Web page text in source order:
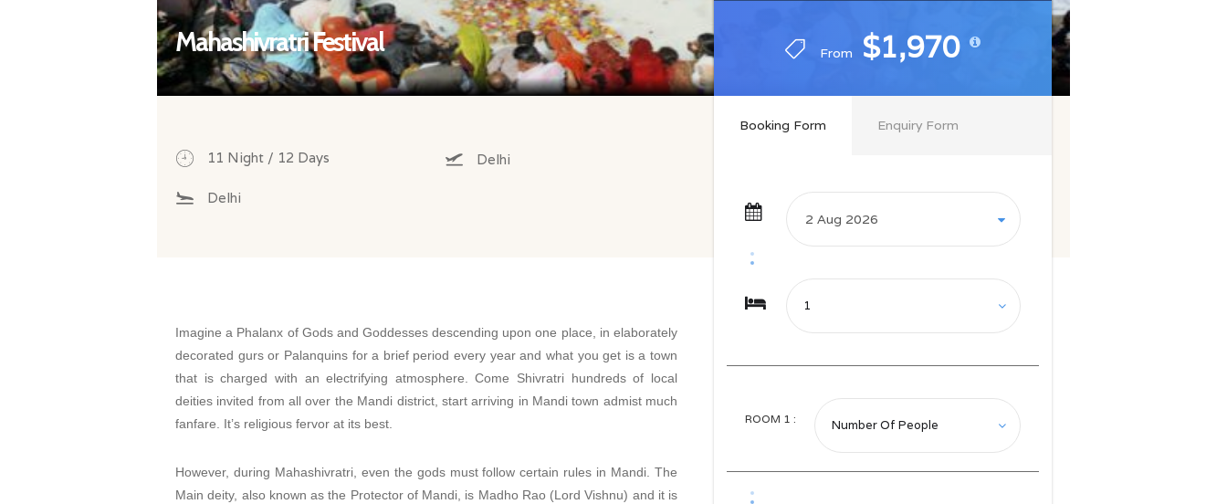
Mahashivratri Festival From $1,970
From $1,970
Booking Form Enquiry Form
ROOM 1 :
11 Night / 12 Days Delhi
Delhi
Imagine a Phalanx of Gods and Goddesses descending upon one place, in elaborately
decorated gurs or Palanquins for a brief period every year and what you get is a town
that is charged with an electrifying atmosphere. Come Shivratri hundreds of local
deities invited from all over the Mandi district, start arriving in Mandi town admist much
fanfare. It’s religious fervor at its best.
However, during Mahashivratri, even the gods must follow certain rules in Mandi. The
Main deity, also known as the Protector of Mandi, is Madho Rao (Lord Vishnu) and it is